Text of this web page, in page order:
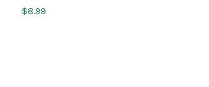
$8.99